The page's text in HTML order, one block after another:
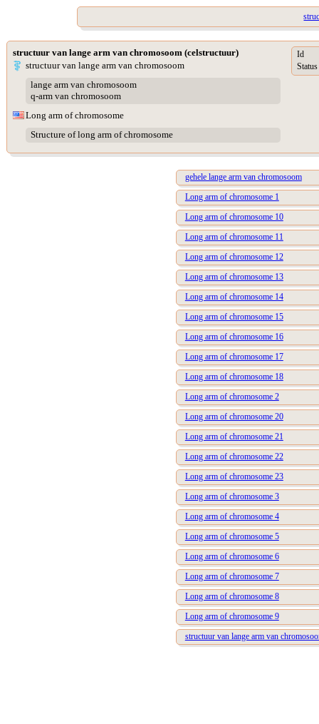
structuur van lange arm van chromosoom (celstructuur)
structuur van lange arm van chromosoom
lange arm van chromosoom
q-arm van chromosoom
Long arm of chromosome
Structure of long arm of chromosome
Id
Status
gehele lange arm van chromosoom
Long arm of chromosome 1
Long arm of chromosome 10
Long arm of chromosome 11
Long arm of chromosome 12
Long arm of chromosome 13
Long arm of chromosome 14
Long arm of chromosome 15
Long arm of chromosome 16
Long arm of chromosome 17
Long arm of chromosome 18
Long arm of chromosome 2
Long arm of chromosome 20
Long arm of chromosome 21
Long arm of chromosome 22
Long arm of chromosome 23
Long arm of chromosome 3
Long arm of chromosome 4
Long arm of chromosome 5
Long arm of chromosome 6
Long arm of chromosome 7
Long arm of chromosome 8
Long arm of chromosome 9
structuur van lange arm van